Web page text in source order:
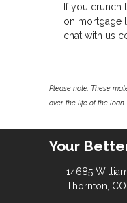
If you crunch
on mortgage
chat with us
Please note: These
over the life of the loan.
Your
14685
Thornton,